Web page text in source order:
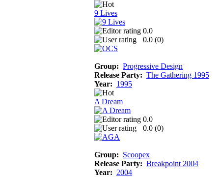
9 Lives
0.0
0.0 (0)
Group: Progressive Design
Release Party: The Gathering 1995
Year: 1995
A Dream
0.0
0.0 (0)
Group: Scoopex
Release Party: Breakpoint 2004
Year: 2004